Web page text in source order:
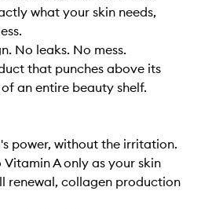
what your skin needs,
No leaks. No mess.
that punches above its
an entire beauty shelf.
power, without the irritation.
A only as your skin
renewal, collagen production